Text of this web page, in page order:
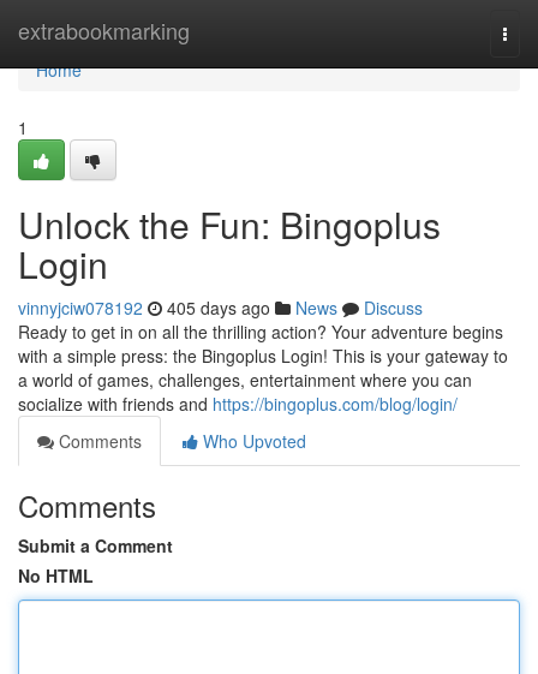
extrabookmarking
Home
Home
1
Unlock the Fun: Bingoplus
Login
vinnyjciw078192 405 days ago News
Discuss
Ready to get in on all the thrilling action? Your adventure begins
with a simple press: the Bingoplus Login! This is your gateway to
a world of games, challenges, entertainment where you can
socialize with friends and https://bingoplus.com/blog/login/
Comments
Who Upvoted
Comments
Submit a Comment
No HTML